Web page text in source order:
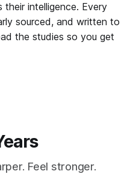
intelligence. Every
sourced, and written to
the studies so you get
Feel stronger.